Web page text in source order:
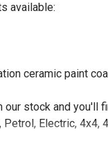
available:
ceramic paint
stock and you'll
Electric, 4x4,